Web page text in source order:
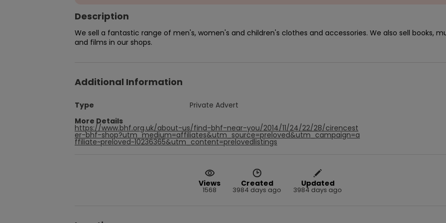
Description
We sell a fantastic range of men's, women's and children's clothes and accessories. We also sell books,
and films in our shops.
Additional Information
Type
Private Advert
More Details
https://www.bhf.org.uk/about-us/find-bhf-near-you/2014/11/24/22/28/cirencest
er-bhf-shop?utm_medium=affiliates&utm_source=preloved&utm_campaign=a
ffiliate~preloved~10236365&utm_content=prelovedlistings
Views
1568
Created
3984 days ago
Updated
3984 days ago